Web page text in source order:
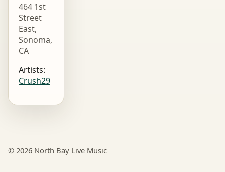
464 1st
Street
East,
Sonoma,
CA
Artists:
Crush29
© 2026 North Bay Live Music